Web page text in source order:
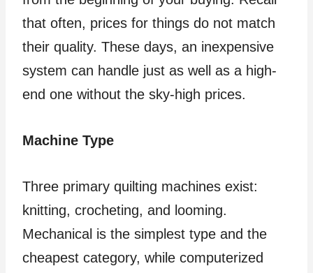
that often, prices for things do not match
their quality. These days, an inexpensive
system can handle just as well as a high-
end one without the sky-high prices.
Machine Type
Three primary quilting machines exist:
knitting, crocheting, and looming.
Mechanical is the simplest type and the
cheapest category, while computerized